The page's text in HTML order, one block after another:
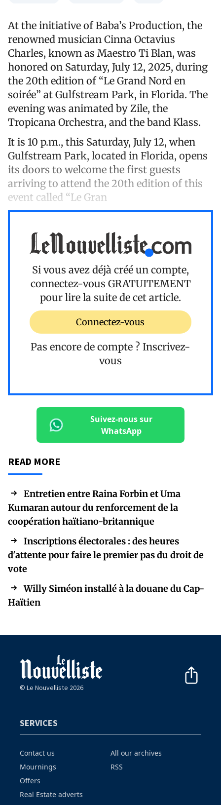
At the initiative of Baba’s Production, the
renowned musician Cinna Octavius
Charles, known as Maestro Ti Blan, was
honored on Saturday, July 12, 2025, during
the 20th edition of “Le Grand Nord en
soirée” at Gulfstream Park, in Florida. The
evening was animated by Zile, the
Tropicana Orchestra, and the band Klass.
It is 10 p.m., this Saturday, July 12, when
Gulfstream Park, located in Florida, opens
its doors to welcome the first guests
arriving to attend the 20th edition of this
event called “Le Gran
Si vous avez déjà créé un compte,
connectez-vous GRATUITEMENT
pour lire la suite de cet article.
Connectez-vous
Pas encore de compte ? Inscrivez-
vous
Suivez-nous sur
WhatsApp
READ MORE
Entretien entre Raina Forbin et Uma
Kumaran autour du renforcement de la
coopération haïtiano-britannique
Inscriptions électorales : des heures
d'attente pour faire le premier pas du droit de
vote
Willy Siméon installé à la douane du Cap-
Haïtien
© Le Nouvelliste 2026
SERVICES
Contact us
Mournings
Offers
Real Estate adverts
All our archives
RSS